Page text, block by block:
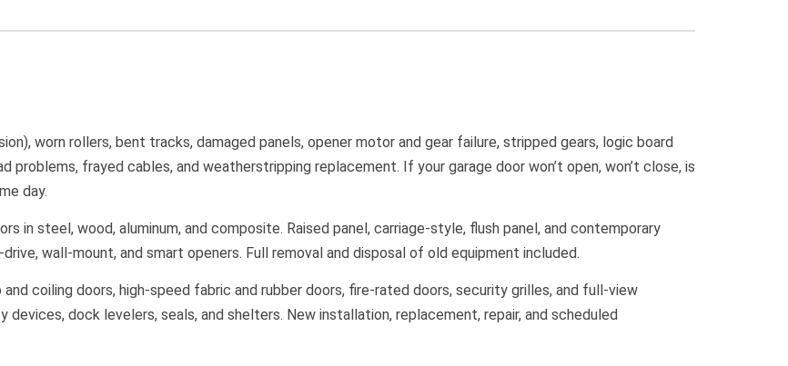
worn rollers, bent tracks, damaged panels, opener motor and gear failure, stripped gears, logic board
problems, frayed cables, and weatherstripping replacement. If your garage door won’t open, won’t close, is
day.
in steel, wood, aluminum, and composite. Raised panel, carriage-style, flush panel, and contemporary
wall-mount, and smart openers. Full removal and disposal of old equipment included.
coiling doors, high-speed fabric and rubber doors, fire-rated doors, security grilles, and full-view
dock levelers, seals, and shelters. New installation, replacement, repair, and scheduled